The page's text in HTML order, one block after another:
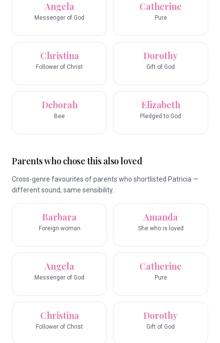
Angela
Messenger of God
Catherine
Pure
Christina
Follower of Christ
Dorothy
Gift of God
Deborah
Bee
Elizabeth
Pledged to God
Parents who chose this also loved
Cross-genre favourites of parents who shortlisted Patricia —
different sound, same sensibility.
Barbara
Foreign woman
Amanda
She who is loved
Angela
Messenger of God
Catherine
Pure
Christina
Follower of Christ
Dorothy
Gift of God